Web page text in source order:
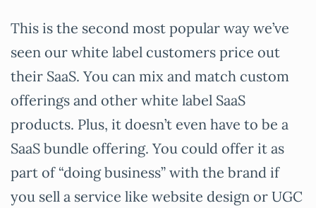
This is the second most popular way we’ve
seen our white label customers price out
their SaaS. You can mix and match custom
offerings and other white label SaaS
products. Plus, it doesn’t even have to be a
SaaS bundle offering. You could offer it as
part of “doing business” with the brand if
you sell a service like website design or UGC